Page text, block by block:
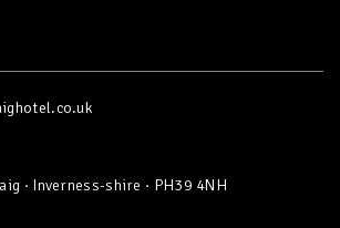
· Inverness-shire · PH39 4NH